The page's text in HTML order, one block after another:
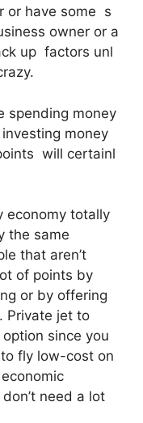
or have some s
owner or a
up factors unl
spending money
money
will certainl
economy totally
the same
that aren’t
of points by
or by offering
Private jet to
since you
fly low-cost on
need a lot